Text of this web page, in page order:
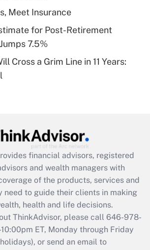
HSA?
Get Answer
Q&As
eligible for leave
Act employee
credit that was available
2021?
Get Answer
Updated Q&As
must file a return?
Meet Insurance
for Post-Retirement
7.5%
Cross a Grim Line in 11 Years:
financial advisors, registered
and wealth managers with
of the products, services and
need to guide their clients in making
health and life decisions.
ThinkAdvisor, please call 646-978-
ET, Monday through Friday
or send an email to